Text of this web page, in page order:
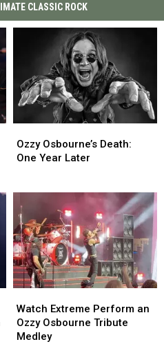
CLASSIC ROCK
Osbourne’s
Death:
Ozzy Osbourne’s Death:
One Year Later
Osbourne’s
Death:
Extreme
Perform
an
Watch Extreme Perform an
Ozzy Osbourne Tribute
Medley
Extreme
Perform
an